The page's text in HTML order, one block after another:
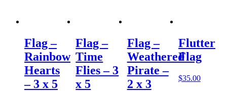
Flag –
Rainbow
Hearts
– 3 x 5
Flag –
Time
Flies – 3
x 5
Flag –
Weathered
Pirate –
2 x 3
Flutter
Flag
$35.00